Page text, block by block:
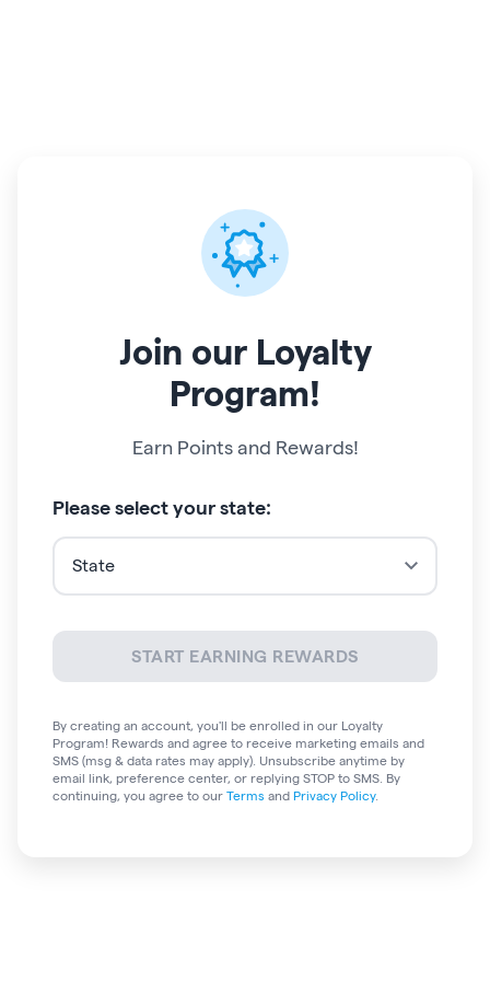
Join our Loyalty
Program!
Earn Points and Rewards!
Please select your state:
START EARNING REWARDS
By creating an account, you'll be enrolled in our Loyalty
Program! Rewards and agree to receive marketing emails and
SMS (msg & data rates may apply). Unsubscribe anytime by
email link, preference center, or replying STOP to SMS. By
continuing, you agree to our Terms and Privacy Policy.